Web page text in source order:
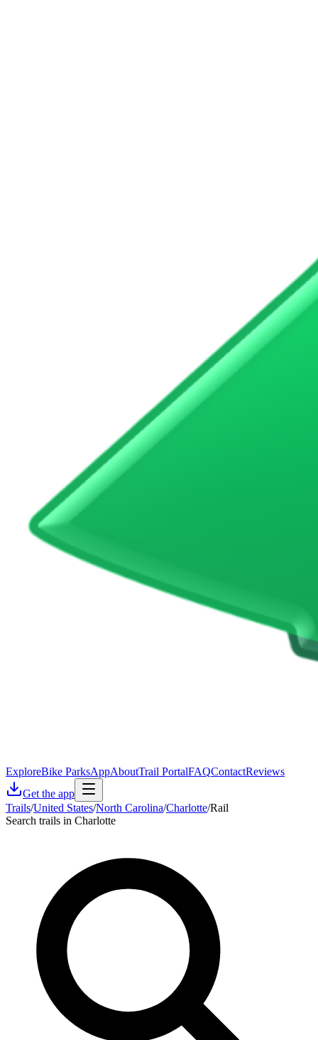
ExploreBike ParksAppAboutTrail PortalFAQContactReviews
Get the app
Trails/United States/North Carolina/Charlotte/Rail
Search trails in Charlotte